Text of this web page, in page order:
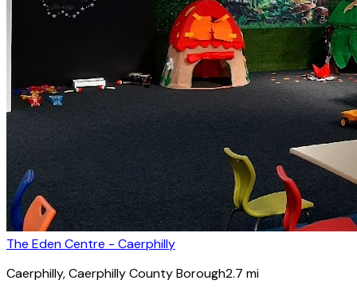
The Eden Centre - Caerphilly
Caerphilly, Caerphilly County Borough2.7 mi